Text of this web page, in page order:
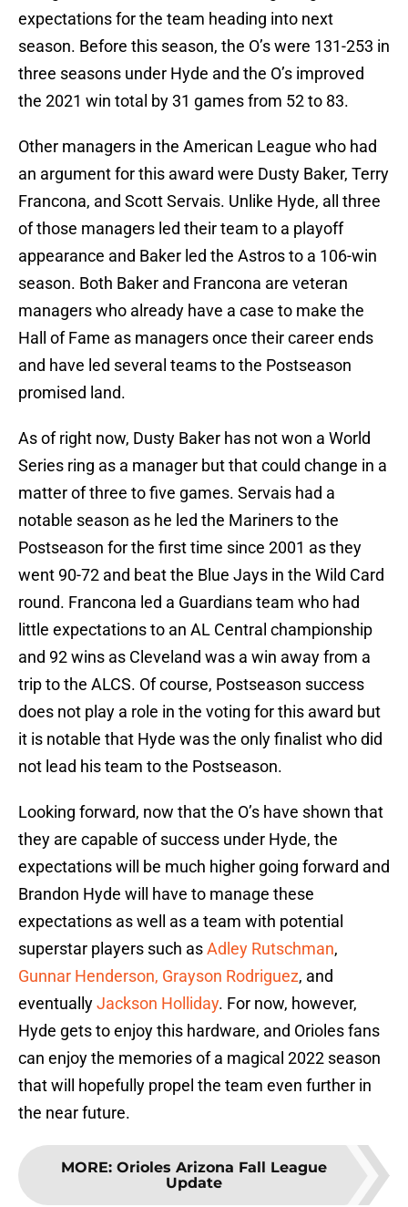
expectations for the team heading into next
season. Before this season, the O’s were 131-253 in
three seasons under Hyde and the O’s improved
the 2021 win total by 31 games from 52 to 83.
Other managers in the American League who had
an argument for this award were Dusty Baker, Terry
Francona, and Scott Servais. Unlike Hyde, all three
of those managers led their team to a playoff
appearance and Baker led the Astros to a 106-win
season. Both Baker and Francona are veteran
managers who already have a case to make the
Hall of Fame as managers once their career ends
and have led several teams to the Postseason
promised land.
As of right now, Dusty Baker has not won a World
Series ring as a manager but that could change in a
matter of three to five games. Servais had a
notable season as he led the Mariners to the
Postseason for the first time since 2001 as they
went 90-72 and beat the Blue Jays in the Wild Card
round. Francona led a Guardians team who had
little expectations to an AL Central championship
and 92 wins as Cleveland was a win away from a
trip to the ALCS. Of course, Postseason success
does not play a role in the voting for this award but
it is notable that Hyde was the only finalist who did
not lead his team to the Postseason.
Looking forward, now that the O’s have shown that
they are capable of success under Hyde, the
expectations will be much higher going forward and
Brandon Hyde will have to manage these
expectations as well as a team with potential
superstar players such asAdley Rutschman,
Gunnar Henderson, Grayson Rodriguez, and
eventuallyJackson Holliday. For now, however,
Hyde gets to enjoy this hardware, and Orioles fans
can enjoy the memories of a magical 2022 season
that will hopefully propel the team even further in
the near future.
MORE: Orioles Arizona Fall League
Update